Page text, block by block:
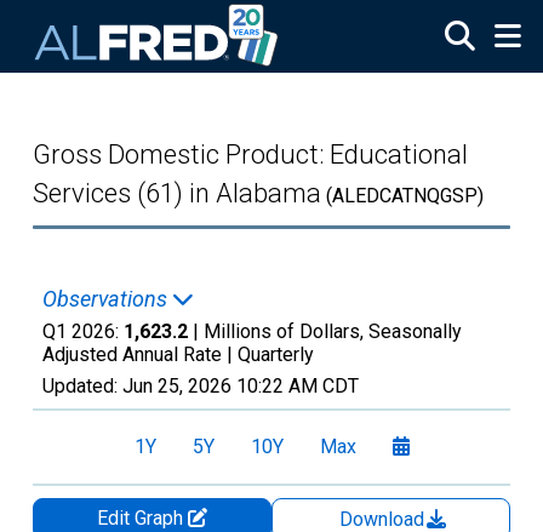
Gross Domestic Product: Educational
Services (61) in Alabama (ALEDCATNQGSP)
Observations
Q1 2026: 1,623.2 | Millions of Dollars, Seasonally
Adjusted Annual Rate | Quarterly
Updated: Jun 25, 2026 10:22 AM CDT
1Y 5Y 10Y Max
Edit Graph
Download